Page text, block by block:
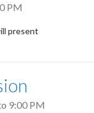
PM
present
9:00 PM